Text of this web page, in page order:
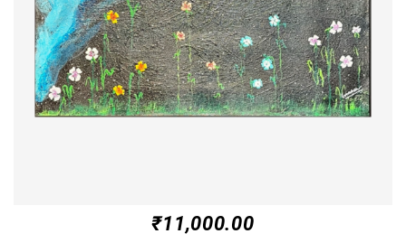
₹11,000.00